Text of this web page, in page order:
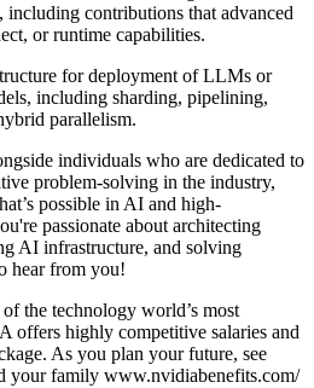
including contributions that advanced
or runtime capabilities.
for deployment of LLMs or
including sharding, pipelining,
parallelism.
individuals who are dedicated to
problem-solving in the industry,
possible in AI and high-
passionate about architecting
AI infrastructure, and solving
hear from you!
the technology world’s most
offers highly competitive salaries and
As you plan your future, see
your family www.nvidiabenefits.com/